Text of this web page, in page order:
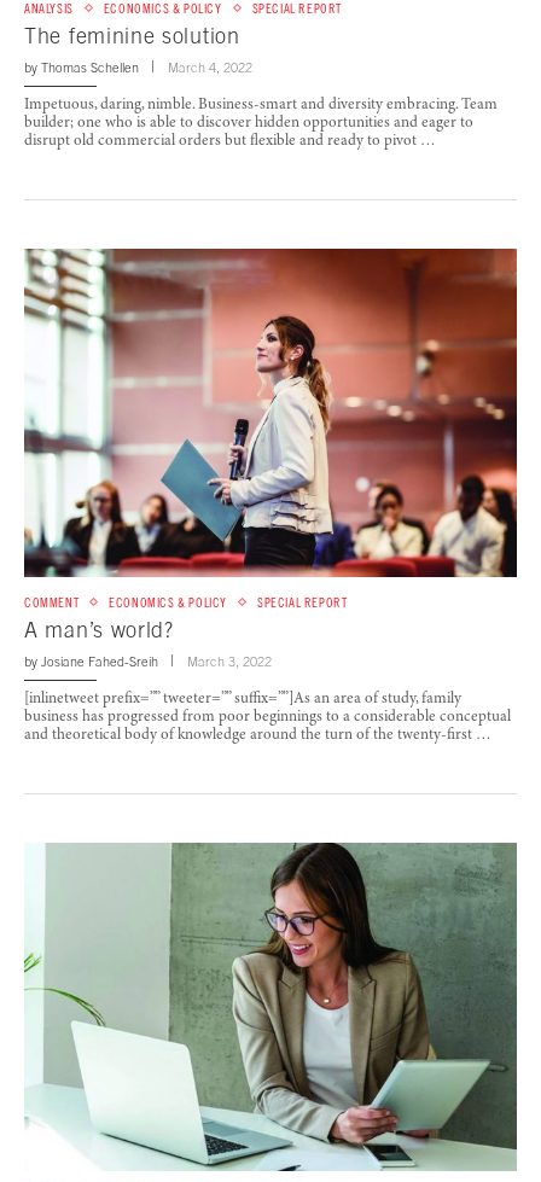
ANALYSIS ECONOMICS & POLICY SPECIAL REPORT
The feminine solution
by Thomas Schellen March 4, 2022
Impetuous, daring, nimble. Business-smart and diversity embracing. Team
builder; one who is able to discover hidden opportunities and eager to
disrupt old commercial orders but flexible and ready to pivot …
COMMENT ECONOMICS & POLICY SPECIAL REPORT
A man’s world?
by Josiane Fahed-Sreih March 3, 2022
[inlinetweet prefix=”” tweeter=”” suffix=””]As an area of study, family
business has progressed from poor beginnings to a considerable conceptual
and theoretical body of knowledge around the turn of the twenty-first …